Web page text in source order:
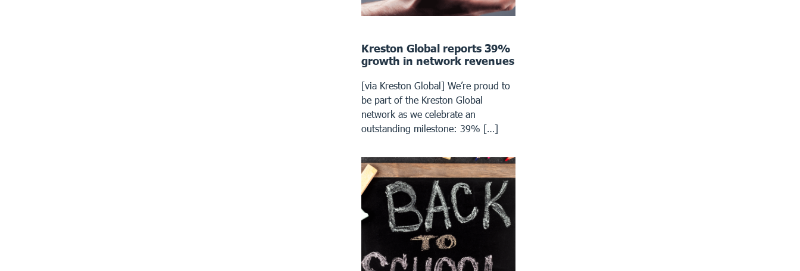
Kreston Global reports 39%
growth in network revenues
[via Kreston Global] We’re proud to
be part of the Kreston Global
network as we celebrate an
outstanding milestone: 39% […]